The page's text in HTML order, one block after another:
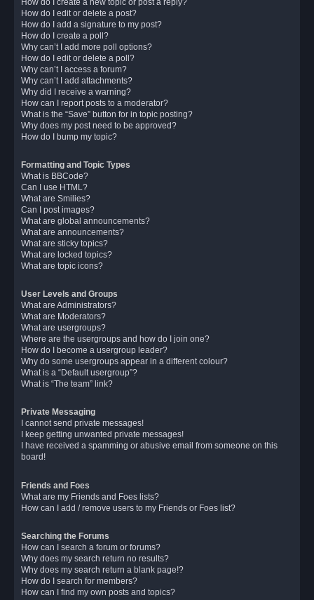
How do I create a new topic or post a reply?
How do I edit or delete a post?
How do I add a signature to my post?
How do I create a poll?
Why can’t I add more poll options?
How do I edit or delete a poll?
Why can’t I access a forum?
Why can’t I add attachments?
Why did I receive a warning?
How can I report posts to a moderator?
What is the “Save” button for in topic posting?
Why does my post need to be approved?
How do I bump my topic?
Formatting and Topic Types
What is BBCode?
Can I use HTML?
What are Smilies?
Can I post images?
What are global announcements?
What are announcements?
What are sticky topics?
What are locked topics?
What are topic icons?
User Levels and Groups
What are Administrators?
What are Moderators?
What are usergroups?
Where are the usergroups and how do I join one?
How do I become a usergroup leader?
Why do some usergroups appear in a different colour?
What is a “Default usergroup”?
What is “The team” link?
Private Messaging
I cannot send private messages!
I keep getting unwanted private messages!
I have received a spamming or abusive email from someone on this
board!
Friends and Foes
What are my Friends and Foes lists?
How can I add / remove users to my Friends or Foes list?
Searching the Forums
How can I search a forum or forums?
Why does my search return no results?
Why does my search return a blank page!?
How do I search for members?
How can I find my own posts and topics?